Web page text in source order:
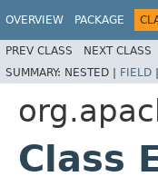
OVERVIEW PACKAGE
PREV CLASS NEXT CLASS
SUMMARY: NESTED | FIELD |
Class